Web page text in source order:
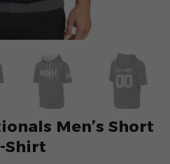
Men’s Short
Shirt